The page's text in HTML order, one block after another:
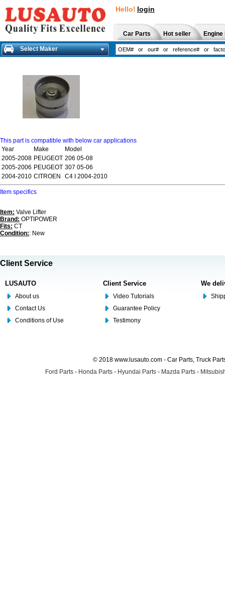
Hello! login
Car Parts Hot seller
Select Maker
This part is compatible with below car applications
Year
Make
Model
2005-2008 PEUGEOT 206 05-08
2005-2006 PEUGEOT 307 05-06
2004-2010 CITROEN C4 I 2004-2010
Item specifics
Item: Valve Lifter
Brand: OPTIPOWER
Fits: CT
Condition:: New
Client Service
LUSAUTO
About us
Contact Us
Conditions of Use
Client Service
Video Tutorials
Guarantee Policy
Testimony
We
© 2018 www.lusauto.com - Car Parts, Truck
Ford Parts - Honda Parts - Hyundai Parts - Mazda Parts -